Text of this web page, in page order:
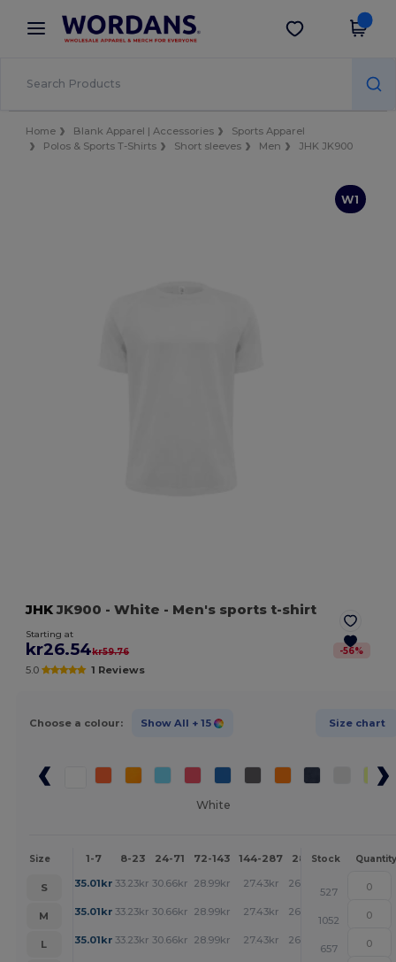
× Wordans App
Better prices on app!
Get the app
Home Blank Apparel | Accessories
Sports Apparel
Polos & Sports T-Shirts
Short sleeves Men JHK JK900
W1
JHKJK900 - White - Men's sports t-shirt
Starting at
kr26.54kr59.76 -56%
5.0 1 Reviews
Choose a colour: Show All + 15 Size chart
White
Size 1-7 8-23 24-71 72-143 144-287 288 + More
Stock Quantity
S 35.01kr 33.23kr 30.66kr 28.99kr 27.43kr 26.54
527
M
35.01kr 33.23kr 30.66kr 28.99kr 27.43kr 26.54
1052
L
35.01kr 33.23kr 30.66kr 28.99kr 27.43kr 26.54
657